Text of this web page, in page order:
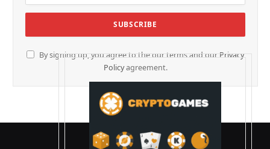
By signing up, you agree to the our terms and our Privacy
Policyagreement.